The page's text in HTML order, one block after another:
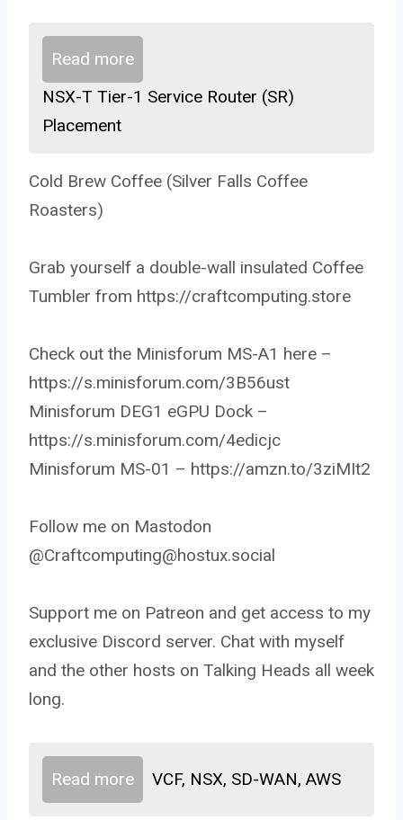
Read more
NSX-T Tier-1 Service Router (SR)
Placement
Cold Brew Coffee (Silver Falls Coffee
Roasters)
Grab yourself a double-wall insulated Coffee
Tumbler from https://craftcomputing.store
Check out the Minisforum MS-A1 here –
https://s.minisforum.com/3B56ust
Minisforum DEG1 eGPU Dock –
https://s.minisforum.com/4edicjc
Minisforum MS-01 – https://amzn.to/3ziMIt2
Follow me on Mastodon
@Craftcomputing@hostux.social
Support me on Patreon and get access to my
exclusive Discord server. Chat with myself
and the other hosts on Talking Heads all week
long.
Read more VCF, NSX, SD-WAN, AWS